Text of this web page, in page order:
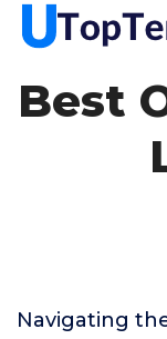
Best
Navigating